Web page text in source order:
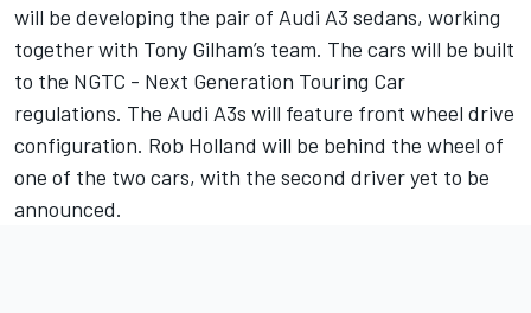
will be developing the pair of Audi A3 sedans, working
together with Tony Gilham’s team. The cars will be built
to the NGTC - Next Generation Touring Car
regulations. The Audi A3s will feature front wheel drive
configuration. Rob Holland will be behind the wheel of
one of the two cars, with the second driver yet to be
announced.